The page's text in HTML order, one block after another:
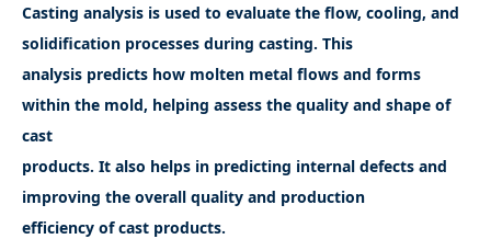
Casting analysis is used to evaluate the flow, cooling, and
solidification processes during casting. This
analysis predicts how molten metal flows and forms
within the mold, helping assess the quality and shape of
cast
products. It also helps in predicting internal defects and
improving the overall quality and production
efficiency of cast products.